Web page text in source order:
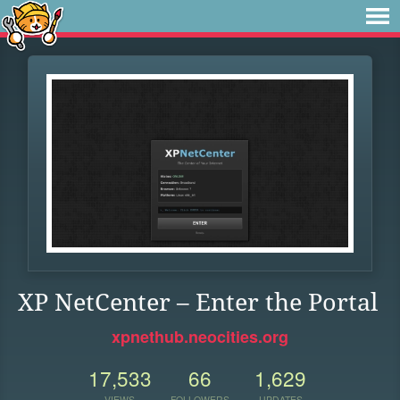
XP NetCenter – Enter the Portal
xpnethub.neocities.org
17,533 66 1,629